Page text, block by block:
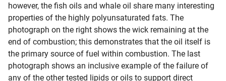
however, the fish oils and whale oil share many interesting
properties of the highly polyunsaturated fats. The
photograph on the right shows the wick remaining at the
end of combustion; this demonstrates that the oil itself is
the primary source of fuel within combustion. The last
photograph shows an inclusive example of the failure of
any of the other tested lipids or oils to support direct